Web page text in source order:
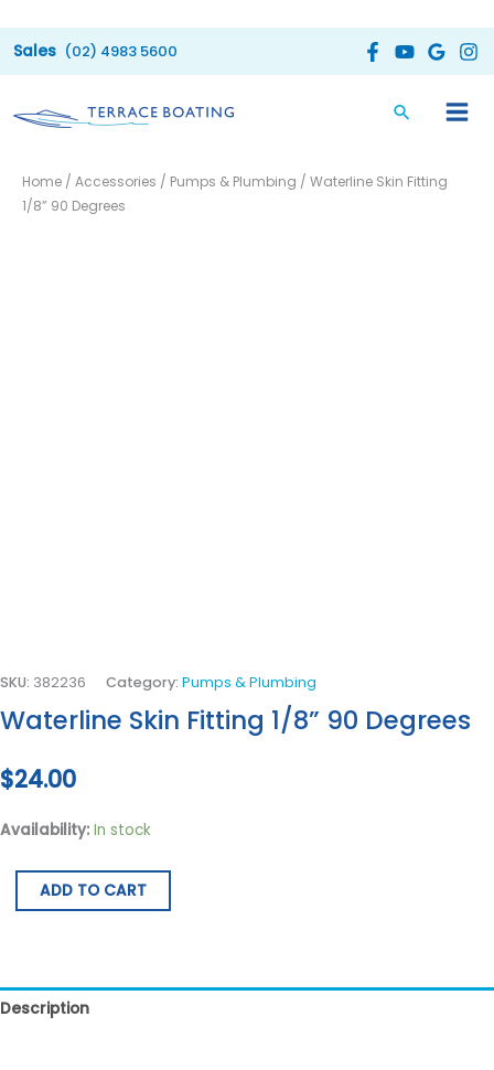
to
(02) 4983 5600
Home / Accessories / Pumps & Plumbing / Waterline Skin Fitting
1/8” 90 Degrees
SKU: 382236 Category: Pumps & Plumbing
Waterline Skin Fitting 1/8” 90 Degrees
$24.00
Availability: In stock
Skin
Fitting
ADD TO CART
Description